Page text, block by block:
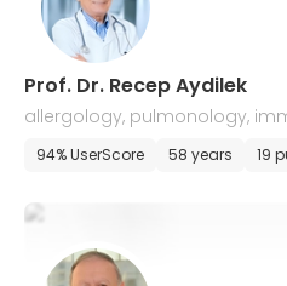
Prof. Dr. Recep Aydilek
allergology, pulmonology,
94% UserScore 58 years 19